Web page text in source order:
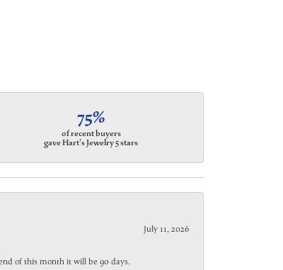
75%
of recent buyers
gave Hart's Jewelry 5 stars
July 11, 2026
of this month it will be 90 days.